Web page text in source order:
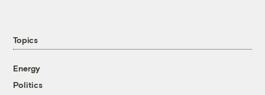
Topics
Energy
Politics